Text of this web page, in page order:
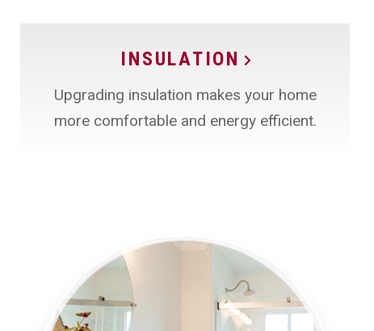
INSULATION
Upgrading insulation makes your home
more comfortable and energy efficient.